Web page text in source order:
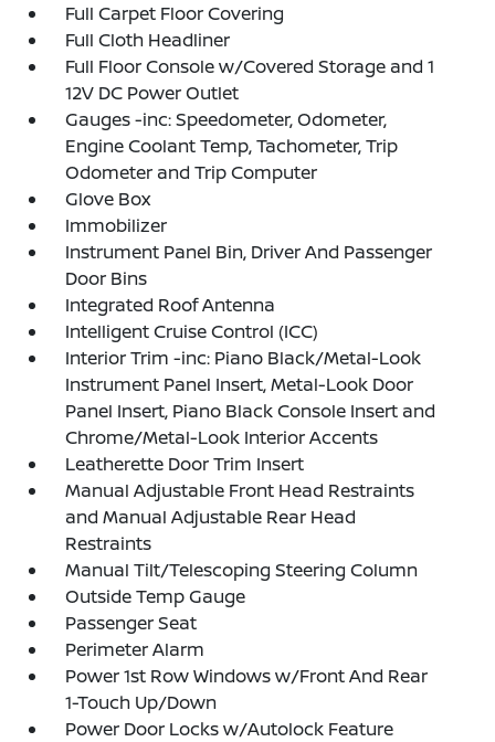
Full Carpet Floor Covering
Full Cloth Headliner
Full Floor Console w/Covered Storage and 1
12V DC Power Outlet
Gauges -inc: Speedometer, Odometer,
Engine Coolant Temp, Tachometer, Trip
Odometer and Trip Computer
Glove Box
Immobilizer
Instrument Panel Bin, Driver And Passenger
Door Bins
Integrated Roof Antenna
Intelligent Cruise Control (ICC)
Interior Trim -inc: Piano Black/Metal-Look
Instrument Panel Insert, Metal-Look Door
Panel Insert, Piano Black Console Insert and
Chrome/Metal-Look Interior Accents
Leatherette Door Trim Insert
Manual Adjustable Front Head Restraints
and Manual Adjustable Rear Head
Restraints
Manual Tilt/Telescoping Steering Column
Outside Temp Gauge
Passenger Seat
Perimeter Alarm
Power 1st Row Windows w/Front And Rear
1-Touch Up/Down
Power Door Locks w/Autolock Feature